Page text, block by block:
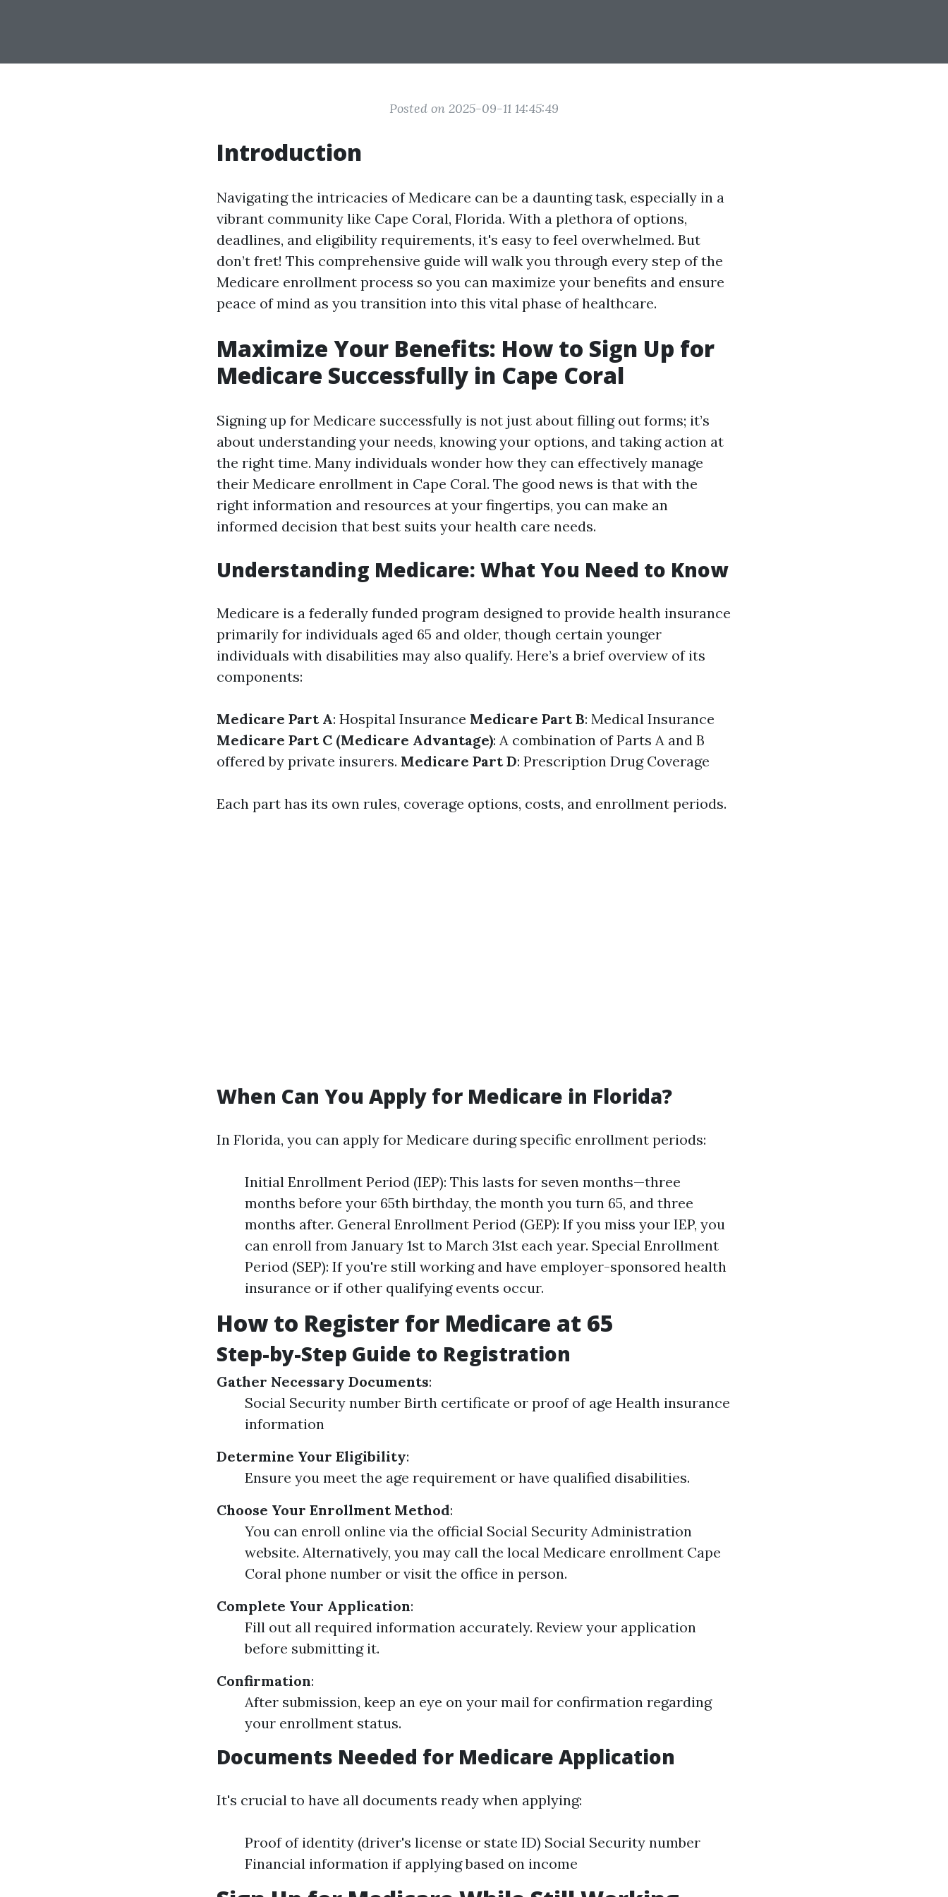
Posted on 2025-09-11 14:45:49
Introduction
Navigating the intricacies of Medicare can be a daunting task, especially in a
vibrant community like Cape Coral, Florida. With a plethora of options,
deadlines, and eligibility requirements, it's easy to feel overwhelmed. But
don’t fret! This comprehensive guide will walk you through every step of the
Medicare enrollment process so you can maximize your benefits and ensure
peace of mind as you transition into this vital phase of healthcare.
Maximize Your Benefits: How to Sign Up for
Medicare Successfully in Cape Coral
Signing up for Medicare successfully is not just about filling out forms; it’s
about understanding your needs, knowing your options, and taking action at
the right time. Many individuals wonder how they can effectively manage
their Medicare enrollment in Cape Coral. The good news is that with the
right information and resources at your fingertips, you can make an
informed decision that best suits your health care needs.
Understanding Medicare: What You Need to Know
Medicare is a federally funded program designed to provide health insurance
primarily for individuals aged 65 and older, though certain younger
individuals with disabilities may also qualify. Here’s a brief overview of its
components:
Medicare Part A: Hospital Insurance Medicare Part B: Medical Insurance
Medicare Part C (Medicare Advantage): A combination of Parts A and B
offered by private insurers. Medicare Part D: Prescription Drug Coverage
Each part has its own rules, coverage options, costs, and enrollment periods.
When Can You Apply for Medicare in Florida?
In Florida, you can apply for Medicare during specific enrollment periods:
Initial Enrollment Period (IEP): This lasts for seven months—three
months before your 65th birthday, the month you turn 65, and three
months after. General Enrollment Period (GEP): If you miss your IEP, you
can enroll from January 1st to March 31st each year. Special Enrollment
Period (SEP): If you're still working and have employer-sponsored health
insurance or if other qualifying events occur.
How to Register for Medicare at 65
Step-by-Step Guide to Registration
Gather Necessary Documents:
Social Security number Birth certificate or proof of age Health insurance
information
Determine Your Eligibility:
Ensure you meet the age requirement or have qualified disabilities.
Choose Your Enrollment Method:
You can enroll online via the official Social Security Administration
website. Alternatively, you may call the local Medicare enrollment Cape
Coral phone number or visit the office in person.
Complete Your Application:
Fill out all required information accurately. Review your application
before submitting it.
Confirmation:
After submission, keep an eye on your mail for confirmation regarding
your enrollment status.
Documents Needed for Medicare Application
It's crucial to have all documents ready when applying:
Proof of identity (driver's license or state ID) Social Security number
Financial information if applying based on income